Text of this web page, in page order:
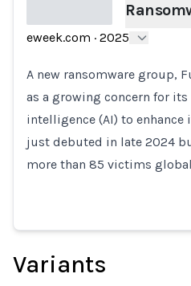
eweek.com · 2025
A new ransomware group,
as a growing concern for
intelligence (AI) to enhance
just debuted in late 2024
more than 85 victims
Variants